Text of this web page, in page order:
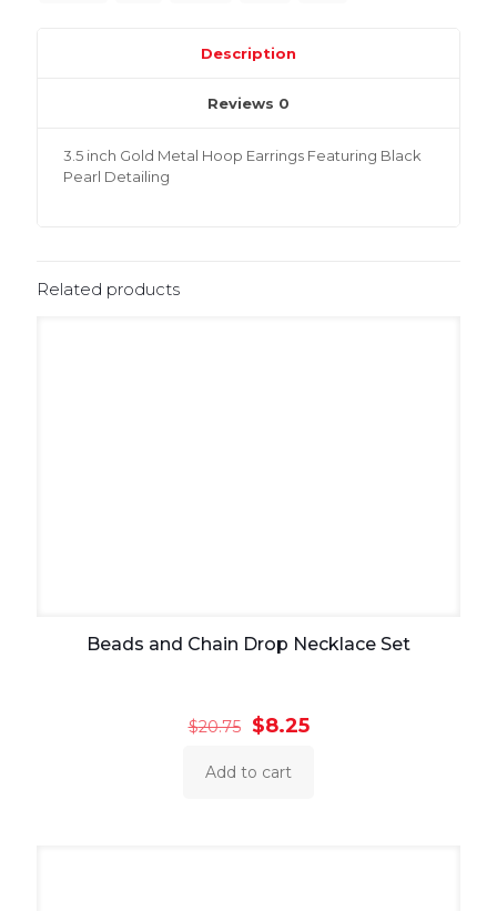
Description
Reviews 0
3.5 inch Gold Metal Hoop Earrings Featuring Black
Pearl Detailing
Related products
Beads and Chain Drop Necklace Set
$20.75
Original
was:
$8.25Current
Add to cart